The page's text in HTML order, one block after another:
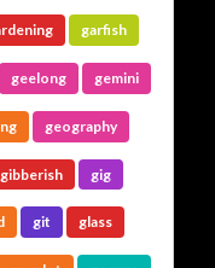
garfish
geelong gemini
geography
gibberish gig
git glass